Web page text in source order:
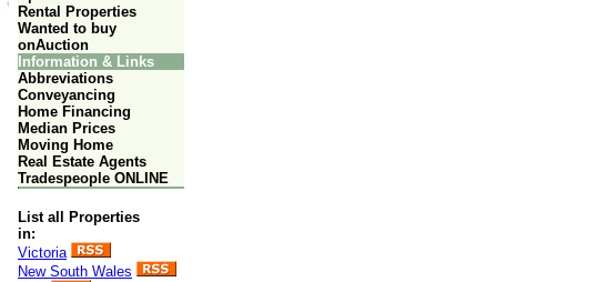
Rental Properties
Wanted to buy
onAuction
Information & Links
Abbreviations
Conveyancing
Home Financing
Median Prices
Moving Home
Real Estate Agents
Tradespeople ONLINE
List all Properties
in:
Victoria
New South Wales